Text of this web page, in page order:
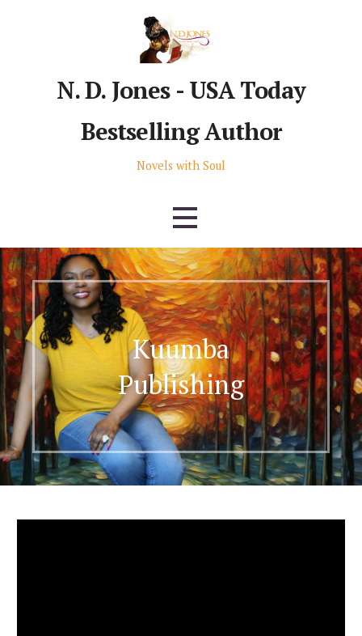
N. D. Jones - USA Today
Bestselling Author
Novels with Soul
Kuumba
Publishing